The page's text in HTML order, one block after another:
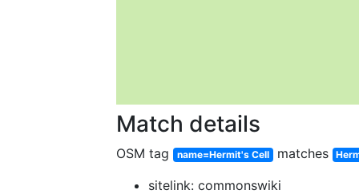
Match details
OSM tag name=Hermit's Cell matches
sitelink: commonswiki